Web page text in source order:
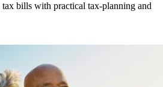
bills with practical tax-planning and